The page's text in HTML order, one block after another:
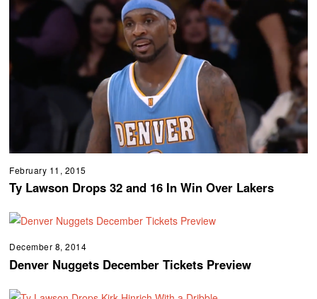
February 11, 2015
Ty Lawson Drops 32 and 16 In Win Over Lakers
December 8, 2014
Denver Nuggets December Tickets Preview